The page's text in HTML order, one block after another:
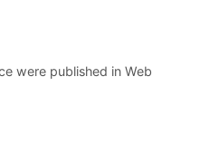
were published in Web